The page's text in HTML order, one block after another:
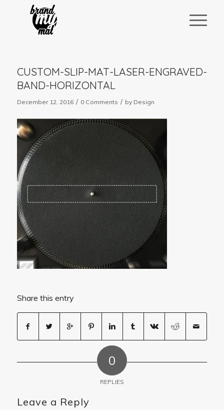
CUSTOM-SLIP-MAT-LASER-ENGRAVED-
BAND-HORIZONTAL
December 12, 2016 / 0 Comments / by Design
Share this entry
0
REPLIES
Leave a Reply